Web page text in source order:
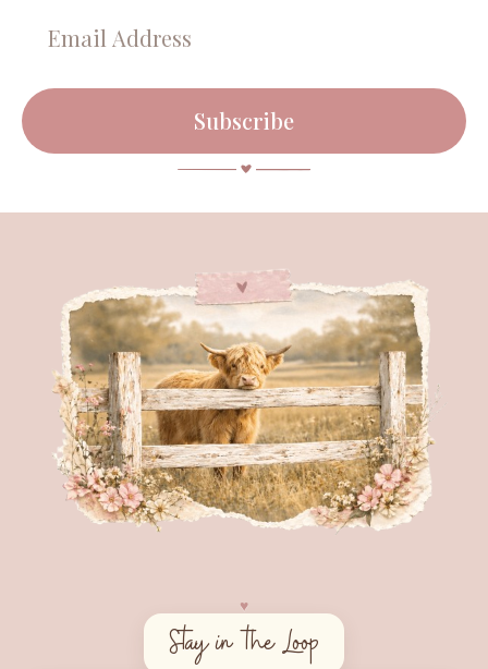
Subscribe
♥︎
Stay in the Loop